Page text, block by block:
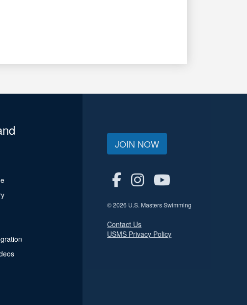
JOIN NOW
© 2026 U.S. Masters Swimming
Contact Us
USMS Privacy Policy